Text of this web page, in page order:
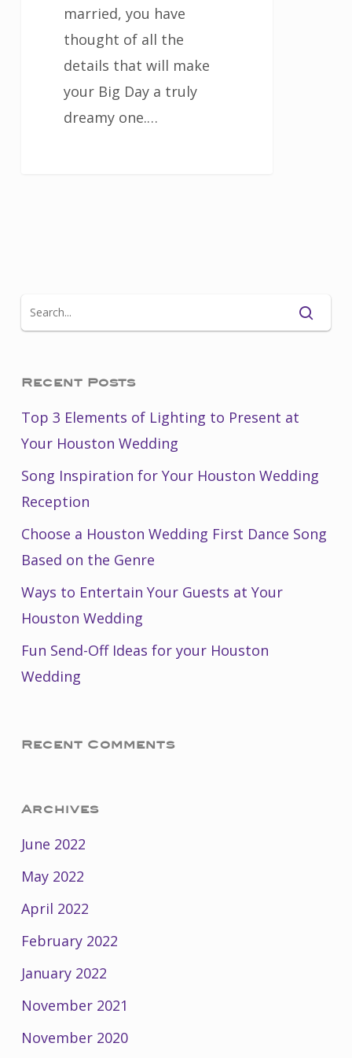
married, you have
thought of all the
details that will make
your Big Day a truly
dreamy one.…
Recent Posts
Top 3 Elements of Lighting to Present at
Your Houston Wedding
Song Inspiration for Your Houston Wedding
Reception
Choose a Houston Wedding First Dance Song
Based on the Genre
Ways to Entertain Your Guests at Your
Houston Wedding
Fun Send-Off Ideas for your Houston
Wedding
Recent Comments
Archives
June 2022
May 2022
April 2022
February 2022
January 2022
November 2021
November 2020